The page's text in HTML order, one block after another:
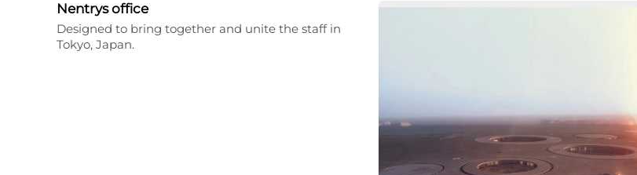
Nentrys office
Designed to bring together and unite the staff in
Tokyo, Japan.